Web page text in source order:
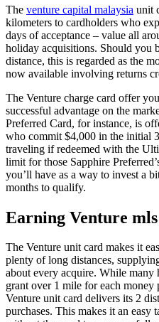
The venture capital malaysia unit
kilometers to cardholders who
days of acceptance – value all
holiday acquisitions. Should
distance, this is regarded as the
now available involving returns
The Venture charge card offer
successful advantage on the
Preferred Card, for instance, is
who commit $4,000 in the initial
traveling if redeemed with the
limit for those Sapphire
you’ll have as a way to invest a
months to qualify.
Earning Venture mls
The Venture unit card makes it
plenty of long distances,
about every acquire. While
grant over 1 mile for each
Venture unit card delivers its 2
purchases. This makes it an easy